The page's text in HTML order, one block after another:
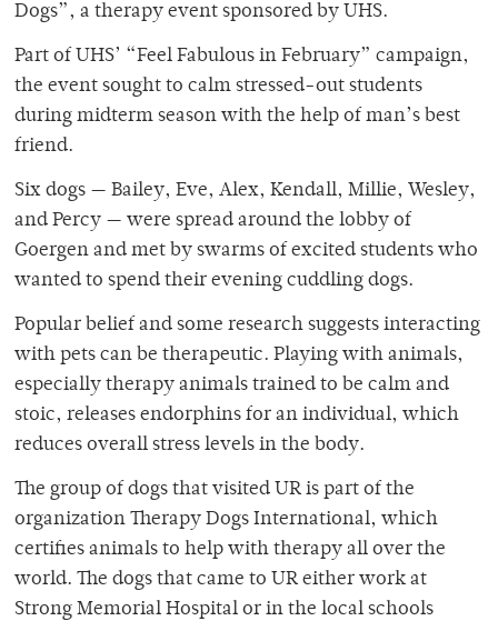
Dogs”, a therapy event sponsored by UHS.
Part of UHS’ “Feel Fabulous in February” campaign,
the event sought to calm stressed-out students
during midterm season with the help of man’s best
friend.
Six dogs — Bailey, Eve, Alex, Kendall, Millie, Wesley,
and Percy — were spread around the lobby of
Goergen and met by swarms of excited students who
wanted to spend their evening cuddling dogs.
Popular belief and some research suggests interacting
with pets can be therapeutic. Playing with animals,
especially therapy animals trained to be calm and
stoic, releases endorphins for an individual, which
reduces overall stress levels in the body.
The group of dogs that visited UR is part of the
organization Therapy Dogs International, which
certifies animals to help with therapy all over the
world. The dogs that came to UR either work at
Strong Memorial Hospital or in the local schools